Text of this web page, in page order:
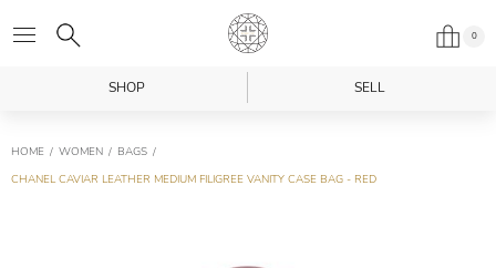
0
SHOP SELL
HOME WOMEN
BAGS
CHANEL CAVIAR LEATHER MEDIUM FILIGREE VANITY CASE BAG - RED